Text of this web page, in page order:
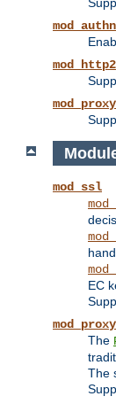
mod_http2
mod_ssl
EC
mod_proxy
The
The